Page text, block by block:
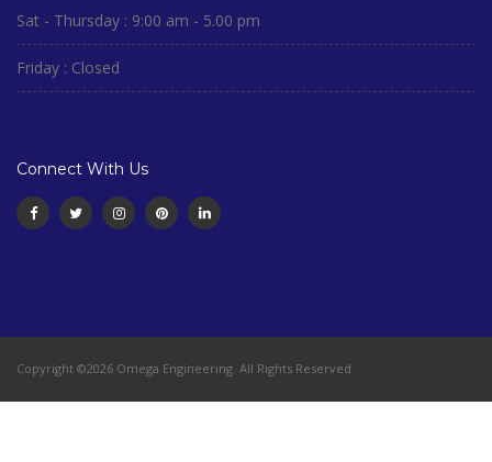
Sat - Thursday : 9:00 am - 5.00 pm
Friday : Closed
Connect With Us
Copyright ©2026 Omega Engineering. All Rights Reserved